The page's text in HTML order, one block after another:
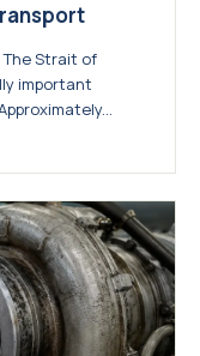
Strait of
important